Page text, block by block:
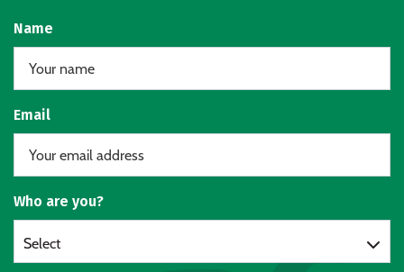
Name
Email
Who are you?
Select